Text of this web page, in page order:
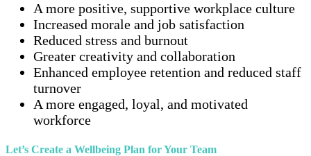
A more positive, supportive workplace culture
Increased morale and job satisfaction
Reduced stress and burnout
Greater creativity and collaboration
Enhanced employee retention and reduced staff
turnover
A more engaged, loyal, and motivated
workforce
Let’s Create a Wellbeing Plan for Your Team